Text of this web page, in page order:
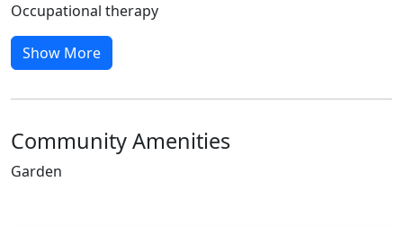
Occupational therapy
Show More
Community Amenities
Garden